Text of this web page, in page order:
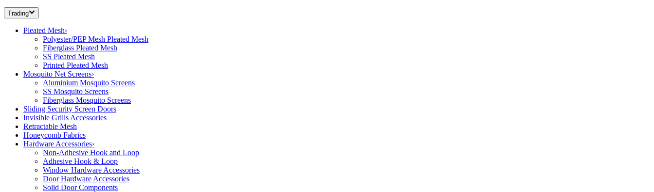
Trading
Pleated Mesh›
Polyester/PEP Mesh Pleated Mesh
Fiberglass Pleated Mesh
SS Pleated Mesh
Printed Pleated Mesh
Mosquito Net Screens›
Aluminium Mosquito Screens
SS Mosquito Screens
Fiberglass Mosquito Screens
Sliding Security Screen Doors
Invisible Grills Accessories
Retractable Mesh
Honeycomb Fabrics
Hardware Accessories›
Non-Adhesive Hook and Loop
Adhesive Hook & Loop
Window Hardware Accessories
Door Hardware Accessories
Solid Door Components